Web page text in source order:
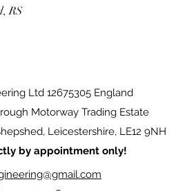
RS
Ltd 12675305 England
Motorway Trading Estate
Leicestershire, LE12 9NH
by appointment only!